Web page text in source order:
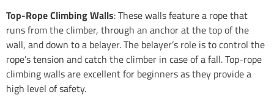
Top-Rope Climbing Walls: These walls feature a rope that
runs from the climber, through an anchor at the top of the
wall, and down to a belayer. The belayer’s role is to control the
rope’s tension and catch the climber in case of a fall. Top-rope
climbing walls are excellent for beginners as they provide a
high level of safety.